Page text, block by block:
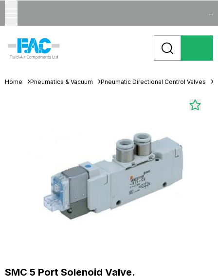
...
Home Pneumatics & Vacuum Pneumatic Directional Control Valves
SMC 5 Port Solenoid Valve.